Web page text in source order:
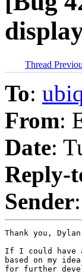
Thread
To:
From:
Date:
Reply-
Sender:
Thank you,
If I could have
based on my
for further